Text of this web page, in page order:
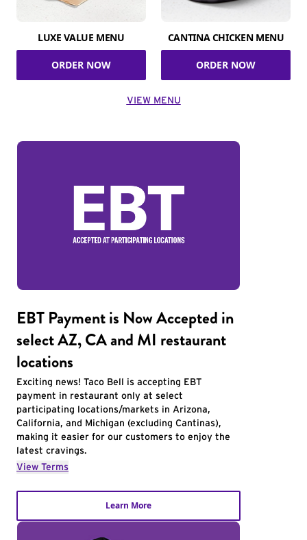
LUXE VALUE MENU
ORDER NOW
CANTINA CHICKEN MENU
ORDER NOW
VIEW MENU
EBT Payment is Now Accepted in
select AZ, CA and MI restaurant
locations
Exciting news! Taco Bell is accepting EBT
payment in restaurant only at select
participating locations/markets in Arizona,
California, and Michigan (excluding Cantinas),
making it easier for our customers to enjoy the
latest cravings.
View Terms
Learn More